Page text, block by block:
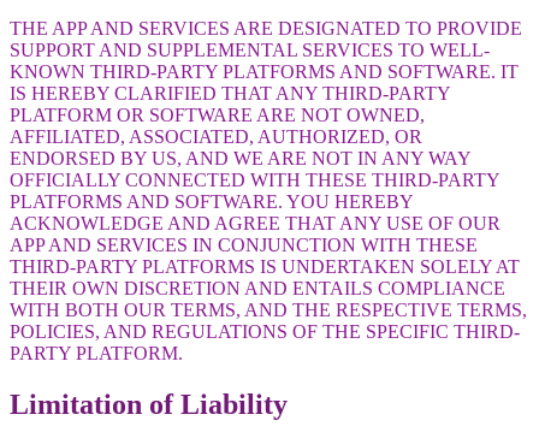
THE APP AND SERVICES ARE DESIGNATED TO PROVIDE
SUPPORT AND SUPPLEMENTAL SERVICES TO WELL-
KNOWN THIRD-PARTY PLATFORMS AND SOFTWARE. IT
IS HEREBY CLARIFIED THAT ANY THIRD-PARTY
PLATFORM OR SOFTWARE ARE NOT OWNED,
AFFILIATED, ASSOCIATED, AUTHORIZED, OR
ENDORSED BY US, AND WE ARE NOT IN ANY WAY
OFFICIALLY CONNECTED WITH THESE THIRD-PARTY
PLATFORMS AND SOFTWARE. YOU HEREBY
ACKNOWLEDGE AND AGREE THAT ANY USE OF OUR
APP AND SERVICES IN CONJUNCTION WITH THESE
THIRD-PARTY PLATFORMS IS UNDERTAKEN SOLELY AT
THEIR OWN DISCRETION AND ENTAILS COMPLIANCE
WITH BOTH OUR TERMS, AND THE RESPECTIVE TERMS,
POLICIES, AND REGULATIONS OF THE SPECIFIC THIRD-
PARTY PLATFORM.
Limitation of Liability